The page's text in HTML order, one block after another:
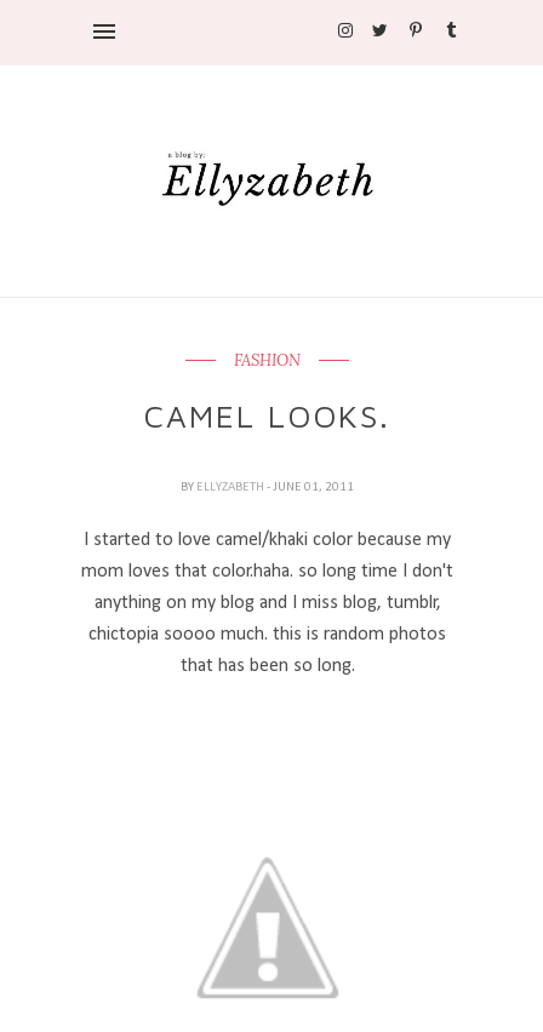
FASHION
CAMEL LOOKS.
BY ELLYZABETH- JUNE 01, 2011
I started to love camel/khaki color because my
mom loves that color.haha. so long time I don't
anything on my blog and I miss blog, tumblr,
chictopia soooo much. this is random photos
that has been so long.